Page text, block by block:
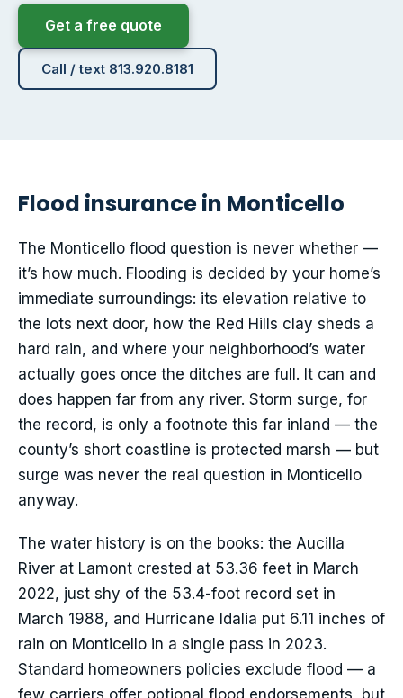
Get a free quote
Call / text 813.920.8181
Flood insurance in Monticello
The Monticello flood question is never whether —
it’s how much. Flooding is decided by your home’s
immediate surroundings: its elevation relative to
the lots next door, how the Red Hills clay sheds a
hard rain, and where your neighborhood’s water
actually goes once the ditches are full. It can and
does happen far from any river. Storm surge, for
the record, is only a footnote this far inland — the
county’s short coastline is protected marsh — but
surge was never the real question in Monticello
anyway.
The water history is on the books: the Aucilla
River at Lamont crested at 53.36 feet in March
2022, just shy of the 53.4-foot record set in
March 1988, and Hurricane Idalia put 6.11 inches of
rain on Monticello in a single pass in 2023.
Standard homeowners policies exclude flood — a